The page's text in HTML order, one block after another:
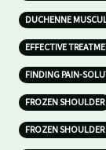
DUCHENNE
EFFECTIVE
FINDING PAIN-
FROZEN SHOULDER
FROZEN